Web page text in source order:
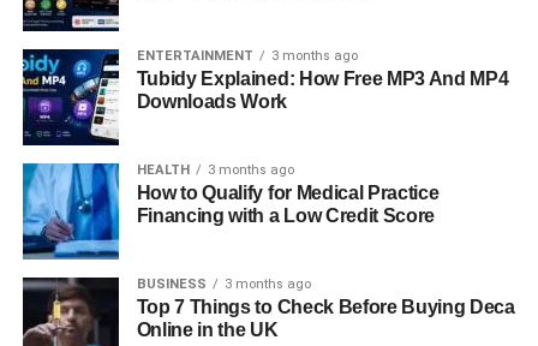
Quick Bio Information
Full Name: Paul Cerrito
Known For:
Businessman and husband of actress
Yasmine Bleeth
Profession:
Food Consultant, Entrepreneur, Restaurant
Manager
Education:
Arizona State University (Hospitality
Administration & Management)
Date Of Marriage:August 25, 2002
Spouse:
Yasmine Bleeth
Current Occupation:Seafood Manager at Monsieur
ENTERTAINMENT 3 months ago
Tubidy Explained: How Free MP3 And MP4
Downloads Work
HEALTH 3 months ago
How to Qualify for Medical Practice
Financing with a Low Credit Score
BUSINESS 3 months ago
Top 7 Things to Check Before Buying Deca
Online in the UK